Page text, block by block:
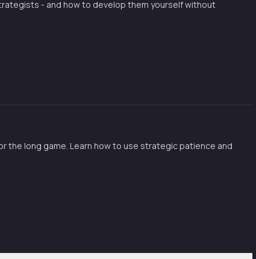
- and how to develop them yourself without
long game. Learn how to use strategic patience and